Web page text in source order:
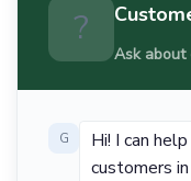
?
Ask about
G
Hi! I can
customers